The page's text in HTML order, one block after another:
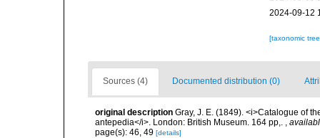
2024-09-12
[taxonomic
Sources (4) Documented distribution (0)
original description Gray, J. E. (1849). <i>Catalogue of
antepedia</i>. London: British Museum. 164 pp,. ,
page(s): 46, 49 [details]